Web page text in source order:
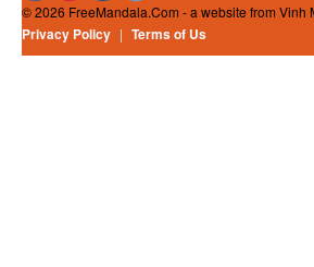
© 2026 FreeMandala.Com - a website from Vinh
Privacy Policy | Terms of Us